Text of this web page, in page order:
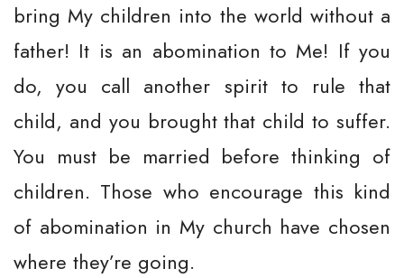
bring My children into the world without a
father! It is an abomination to Me! If you
do, you call another spirit to rule that
child, and you brought that child to suffer.
You must be married before thinking of
children. Those who encourage this kind
of abomination in My church have chosen
where they’re going.